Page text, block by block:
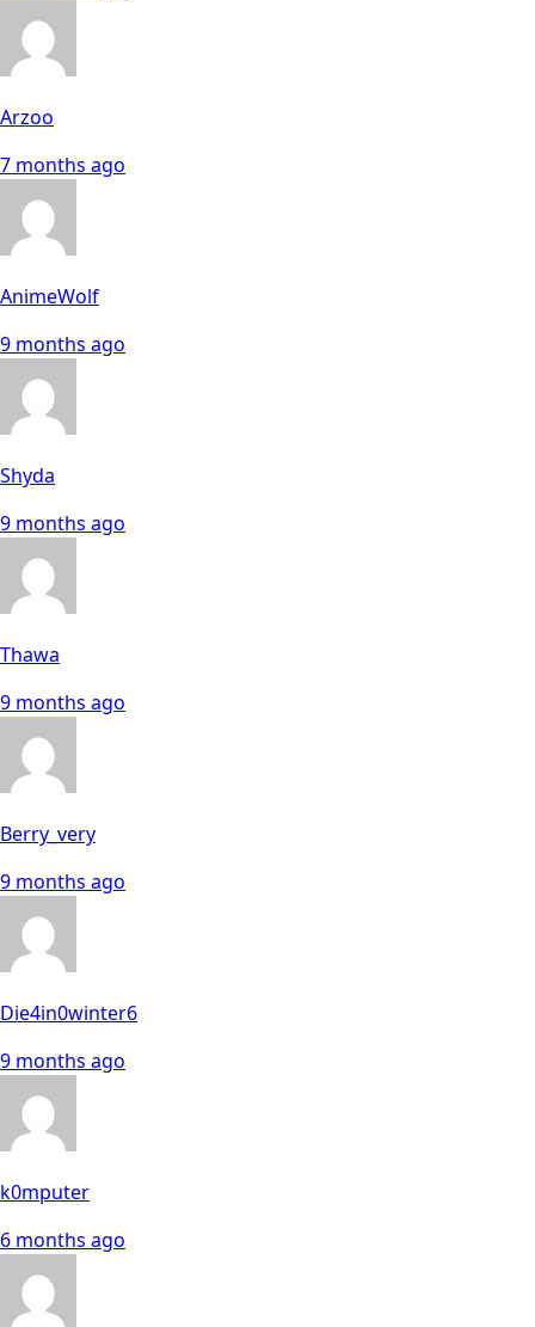
Arzoo
7 months ago
AnimeWolf
9 months ago
Shyda
9 months ago
Thawa
9 months ago
Berry_very
9 months ago
Die4in0winter6
9 months ago
k0mputer
6 months ago